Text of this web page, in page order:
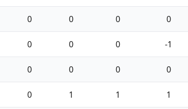
0 0 0 0
0 0 0 -1
0 0 0 0
0 1 1 1